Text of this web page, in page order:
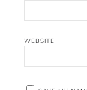
WEBSITE